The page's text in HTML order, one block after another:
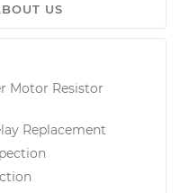
US
Motor Resistor
Replacement